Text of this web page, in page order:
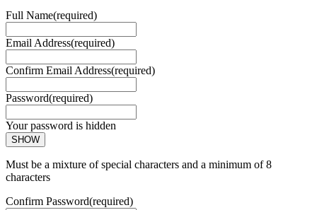
Full Name(required)
Email Address(required)
Confirm Email Address(required)
Password(required)
Your password is hidden
SHOW
Must be a mixture of special characters and a minimum of 8
characters
Confirm Password(required)